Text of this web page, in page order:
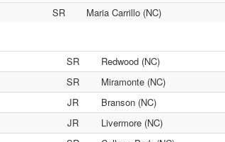
SR Maria Carrillo (NC)
SR Redwood (NC)
SR Miramonte (NC)
JR Branson (NC)
JR Livermore (NC)